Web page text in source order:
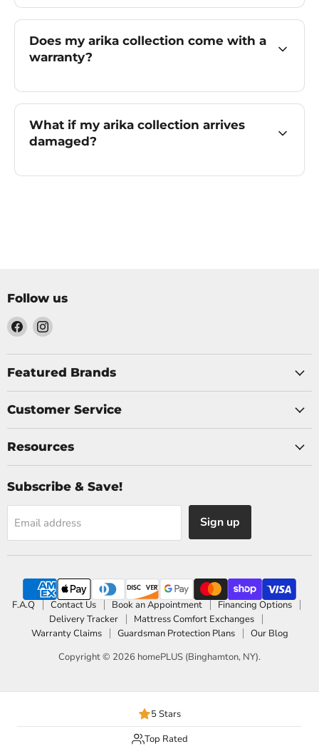
Does my arika collection come with a
warranty?
What if my arika collection arrives
damaged?
Follow us
Find
us
on
Facebook
Find
on
Instagram
Featured Brands
Customer Service
Resources
Subscribe & Save!
Email address Sign up
F.A.Q Contact Us Book an Appointment
Financing Options
Delivery Tracker
Mattress Comfort Exchanges
Warranty Claims
Guardsman Protection Plans
Our Blog
Copyright © 2026 homePLUS (Binghamton, NY).
5 Stars
Top Rated